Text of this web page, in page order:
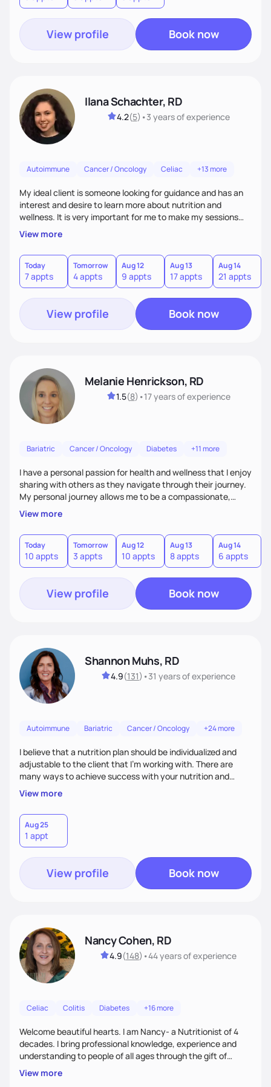
health.
View profile Book now
Ilana Schachter, RD
4.2(5) •3 yearsof experience
Autoimmune Cancer / Oncology Celiac +13 more
My ideal client is someone looking for guidance and has an
interest and desire to learn more about nutrition and
wellness. It is very important for me to make my sessions
you individualized based on how you learn, your goals, and
past experiences. I love getting to know my clients on a
personal basis so that we can form a trusting and
supportive relationship. I want to help my clients create a
positive mentality toward food as I believe food is the
foundation of so many aspects of our lives.
View more
Today
7 appts
Tomorrow
4 appts
Aug 12
9 appts
Aug 13
17 appts
Aug 14
21 appts
View profile Book now
Melanie Henrickson, RD
1.5(8) •17 yearsof experience
Bariatric Cancer / Oncology Diabetes +11 more
I have a personal passion for health and wellness that I enjoy
sharing with others as they navigate through their journey.
My personal journey allows me to be a compassionate,
empathetic "co-pilot" to others as they travel through their
personal life journey. We all have the power to achieve our
goals, it is often just a matter of finding out how to best
utilize our unique gifts and find our motivation.
View more
Today
10 appts
Tomorrow
3 appts
Aug 12
10 appts
Aug 13
8 appts
Aug 14
6 appts
View profile Book now
Shannon Muhs, RD
4.9(131) •31 yearsof experience
Autoimmune Bariatric Cancer / Oncology +24 more
I believe that a nutrition plan should be individualized and
adjustable to the client that I'm working with. There are
many ways to achieve success with your nutrition and
lifestyle goals, you don't have to be "perfect" in order to see
outcomes. I am here to listen to your needs and struggles
and successes to work with you to come up with a plan that
is sustainable long term. I am here to support you and coach
you, and your part is to follow through with action and
provide feedback.
View more
Aug 25
1 appt
View profile Book now
Nancy Cohen, RD
4.9(148) •44 yearsof experience
Celiac Colitis Diabetes +16 more
Welcome beautiful hearts. I am Nancy- a Nutritionist of 4
decades. I bring professional knowledge, experience and
understanding to people of all ages through the gift of
Nutrition Education to all who work with me. Each of you
has the right to feel your best and sort out the best
View more